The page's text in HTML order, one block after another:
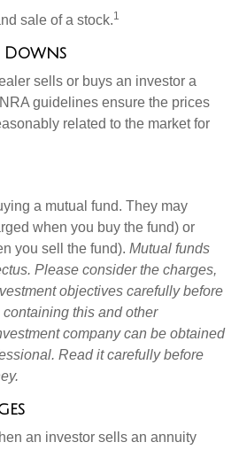
sale of a stock.1
Downs
sells or buys an investor a
guidelines ensure the prices
related to the market for
a mutual fund. They may
when you buy the fund) or
you sell the fund). Mutual funds
Please consider the charges,
objectives carefully before
this and other
company can be obtained
Read it carefully before
an investor sells an annuity